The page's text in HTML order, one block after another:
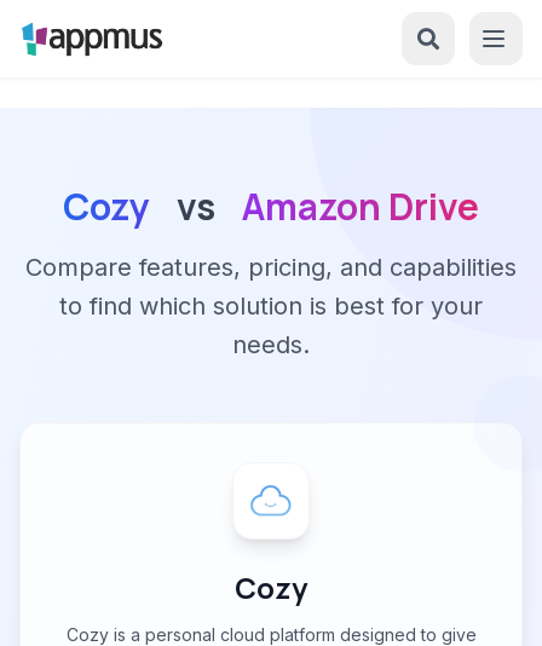
Cozy vs Amazon Drive
Compare features, pricing, and capabilities
to find which solution is best for your
needs.
Cozy
Cozy is a personal cloud platform designed to give